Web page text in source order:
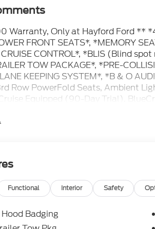
Warranty, Only at Hayford Ford **
FRONT SEATS*, *MEMORY
CONTROL*, *BLIS (Blind
TOW PACKAGE*, *PRE-
KEEPING SYSTEM*, *B & O
Row PowerFold Seats, Ambient
Equipped (90-Day Trial),
Manual-Folding Sideview
Ford at (763)689-5555 or Visit
details. Come take a test drive
Check out this vehicle's great
Functional Interior Safety
Badging